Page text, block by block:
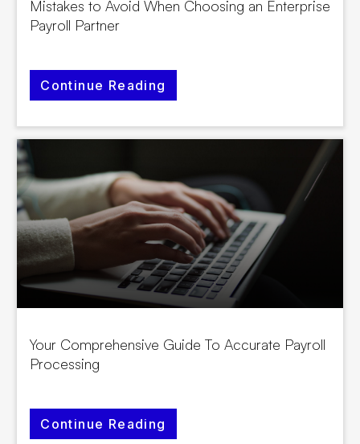
Mistakes to Avoid When Choosing an Enterprise
Payroll Partner
Continue Reading
Your Comprehensive Guide To Accurate Payroll
Processing
Continue Reading